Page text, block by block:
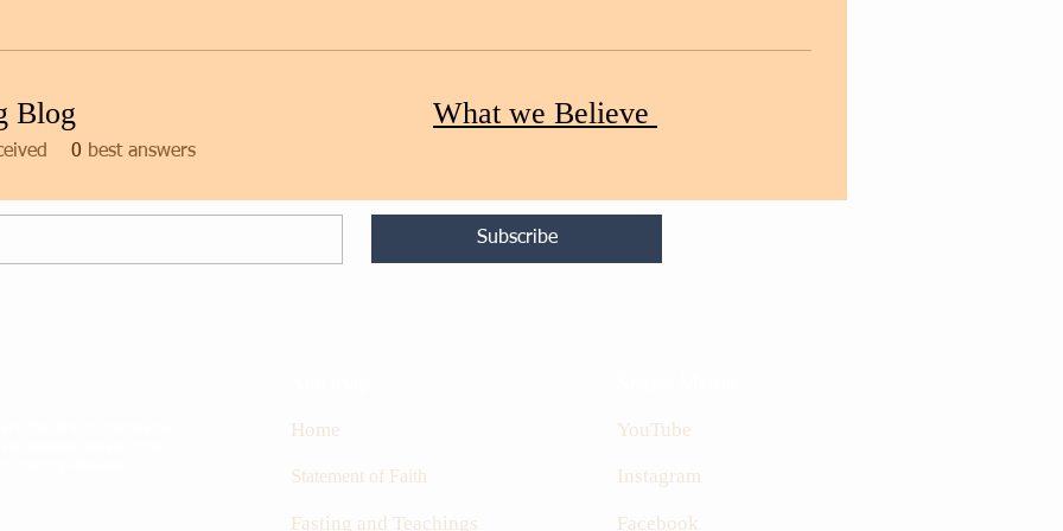
0 best answers
Blog What we Believe
Subscribe
Home
Statement of Faith
Fasting and Teachings
YouTube
Instagram
Facebook